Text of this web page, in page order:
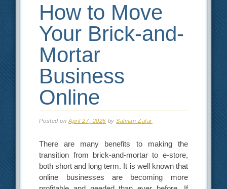
How to Move
Your Brick-and-
Mortar
Business
Online
Posted onApril 27, 2026 bySalman Zafar
There are many benefits to making the
transition from brick-and-mortar to e-store,
both short and long term. It is well known that
online businesses are becoming more